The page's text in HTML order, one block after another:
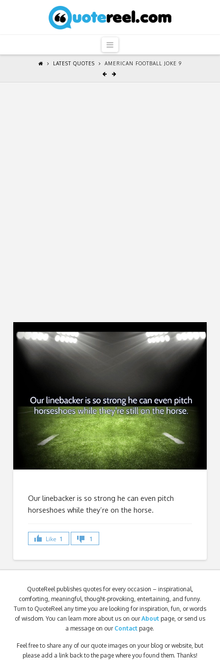
QuoteReel
Navigation
LATEST QUOTES AMERICAN FOOTBALL JOKE 9
Our linebacker is so strong he can even pitch
horseshoes while they’re on the horse.
Like 1 1
QuoteReel publishes quotes for every occasion – inspirational,
comforting, meaningful, thought-provoking, entertaining, and funny.
Turn to QuoteReel any time you are looking for inspiration, fun, or words
of wisdom. You can learn more about us on ourAbout page, or send us
a message on our Contact page.
Feel free to share any of our quote images on your blog or website, but
please add a link back to the page where you found them. Thanks!